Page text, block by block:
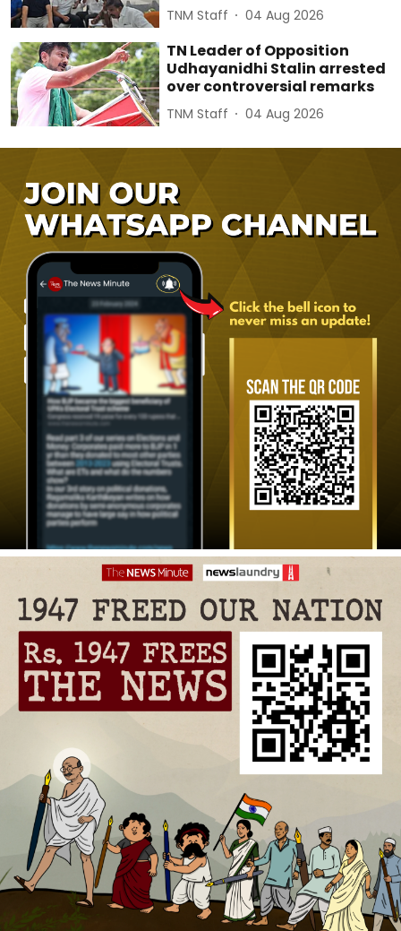
TNM Staff 04 Aug 2026
TN Leader of Opposition
Udhayanidhi Stalin arrested
over controversial remarks
TNM Staff 04 Aug 2026